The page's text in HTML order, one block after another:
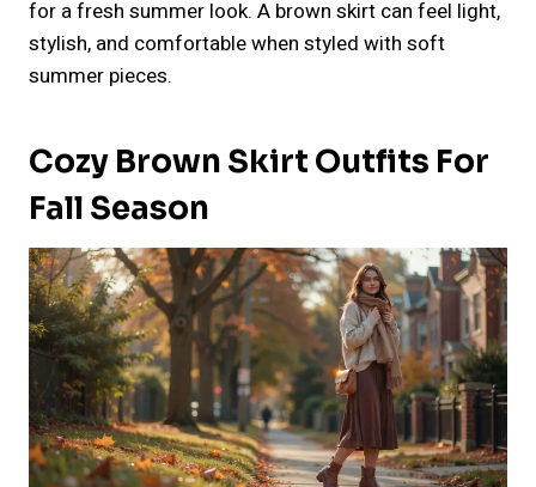
for a fresh summer look. A brown skirt can feel light,
stylish, and comfortable when styled with soft
summer pieces.
Cozy Brown Skirt Outfits For
Fall Season